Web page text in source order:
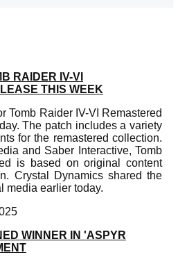
RAIDER IV-VI
THIS WEEK
Tomb Raider IV-VI Remastered
The patch includes a variety
for the remastered collection.
and Saber Interactive, Tomb
is based on original content
Crystal Dynamics shared the
media earlier today.
WINNER IN 'ASPYR